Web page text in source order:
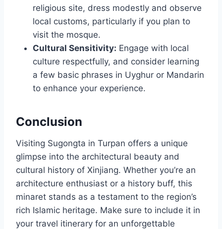
religious site, dress modestly and observe
local customs, particularly if you plan to
visit the mosque.
Cultural Sensitivity: Engage with local
culture respectfully, and consider learning
a few basic phrases in Uyghur or Mandarin
to enhance your experience.
Conclusion
Visiting Sugongta in Turpan offers a unique
glimpse into the architectural beauty and
cultural history of Xinjiang. Whether you’re an
architecture enthusiast or a history buff, this
minaret stands as a testament to the region’s
rich Islamic heritage. Make sure to include it in
your travel itinerary for an unforgettable